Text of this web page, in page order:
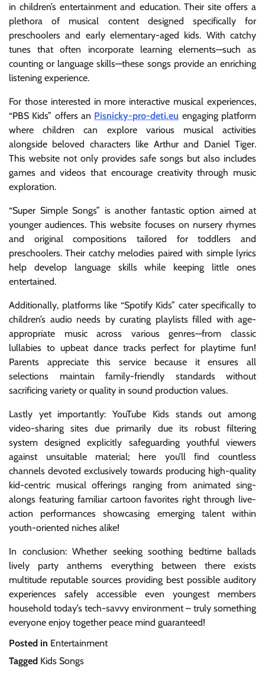
in children’s entertainment and education. Their site offers a
plethora of musical content designed specifically for
preschoolers and early elementary-aged kids. With catchy
tunes that often incorporate learning elements—such as
counting or language skills—these songs provide an enriching
listening experience.
For those interested in more interactive musical experiences,
“PBS Kids” offers an Pisnicky-pro-deti.eu engaging platform
where children can explore various musical activities
alongside beloved characters like Arthur and Daniel Tiger.
This website not only provides safe songs but also includes
games and videos that encourage creativity through music
exploration.
“Super Simple Songs” is another fantastic option aimed at
younger audiences. This website focuses on nursery rhymes
and original compositions tailored for toddlers and
preschoolers. Their catchy melodies paired with simple lyrics
help develop language skills while keeping little ones
entertained.
Additionally, platforms like “Spotify Kids” cater specifically to
children’s audio needs by curating playlists filled with age-
appropriate music across various genres—from classic
lullabies to upbeat dance tracks perfect for playtime fun!
Parents appreciate this service because it ensures all
selections maintain family-friendly standards without
sacrificing variety or quality in sound production values.
Lastly yet importantly: YouTube Kids stands out among
video-sharing sites due primarily due its robust filtering
system designed explicitly safeguarding youthful viewers
against unsuitable material; here you’ll find countless
channels devoted exclusively towards producing high-quality
kid-centric musical offerings ranging from animated sing-
alongs featuring familiar cartoon favorites right through live-
action performances showcasing emerging talent within
youth-oriented niches alike!
In conclusion: Whether seeking soothing bedtime ballads
lively party anthems everything between there exists
multitude reputable sources providing best possible auditory
experiences safely accessible even youngest members
household today’s tech-savvy environment – truly something
everyone enjoy together peace mind guaranteed!
Posted in Entertainment
Tagged Kids Songs